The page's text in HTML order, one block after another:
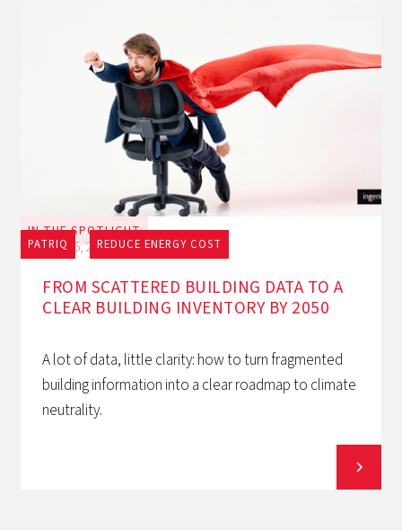
IN THE SPOTLIGHT
PATRIQ REDUCE ENERGY COST
July 16, 2026
FROM SCATTERED BUILDING DATA TO A
CLEAR BUILDING INVENTORY BY 2050
A lot of data, little clarity: how to turn fragmented
building information into a clear roadmap to climate
neutrality.